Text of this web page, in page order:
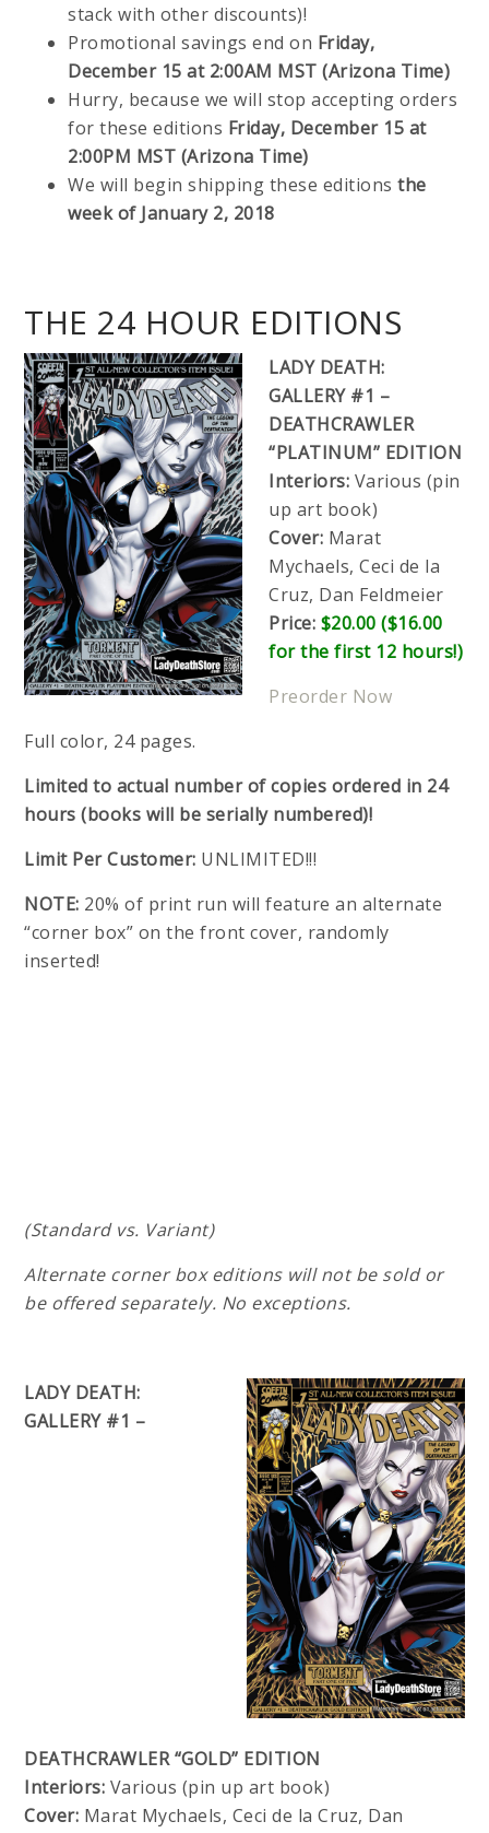
stack with other discounts)!
Promotional savings end on Friday,
December 15 at 2:00AM MST (Arizona Time)
Hurry, because we will stop accepting orders
for these editions Friday, December 15 at
2:00PM MST (Arizona Time)
We will begin shipping these editionsthe
week of January 2, 2018
THE 24 HOUR EDITIONS
LADY DEATH:
GALLERY #1 –
DEATHCRAWLER
“PLATINUM” EDITION
Interiors: Various (pin
up art book)
Cover: Marat
Mychaels, Ceci de la
Cruz, Dan Feldmeier
Price: $20.00 ($16.00
for the first 12 hours!)
Preorder Now
Full color, 24 pages.
Limited to actual number of copies ordered in 24
hours (books will be serially numbered)!
Limit Per Customer: UNLIMITED!!!
NOTE: 20% of print run will feature an alternate
“corner box” on the front cover, randomly
inserted!
(Standard vs. Variant)
Alternate corner box editions will not be sold or
be offered separately. No exceptions.
LADY DEATH:
GALLERY #1 –
DEATHCRAWLER “GOLD” EDITION
Interiors: Various (pin up art book)
Cover: Marat Mychaels, Ceci de la Cruz, Dan